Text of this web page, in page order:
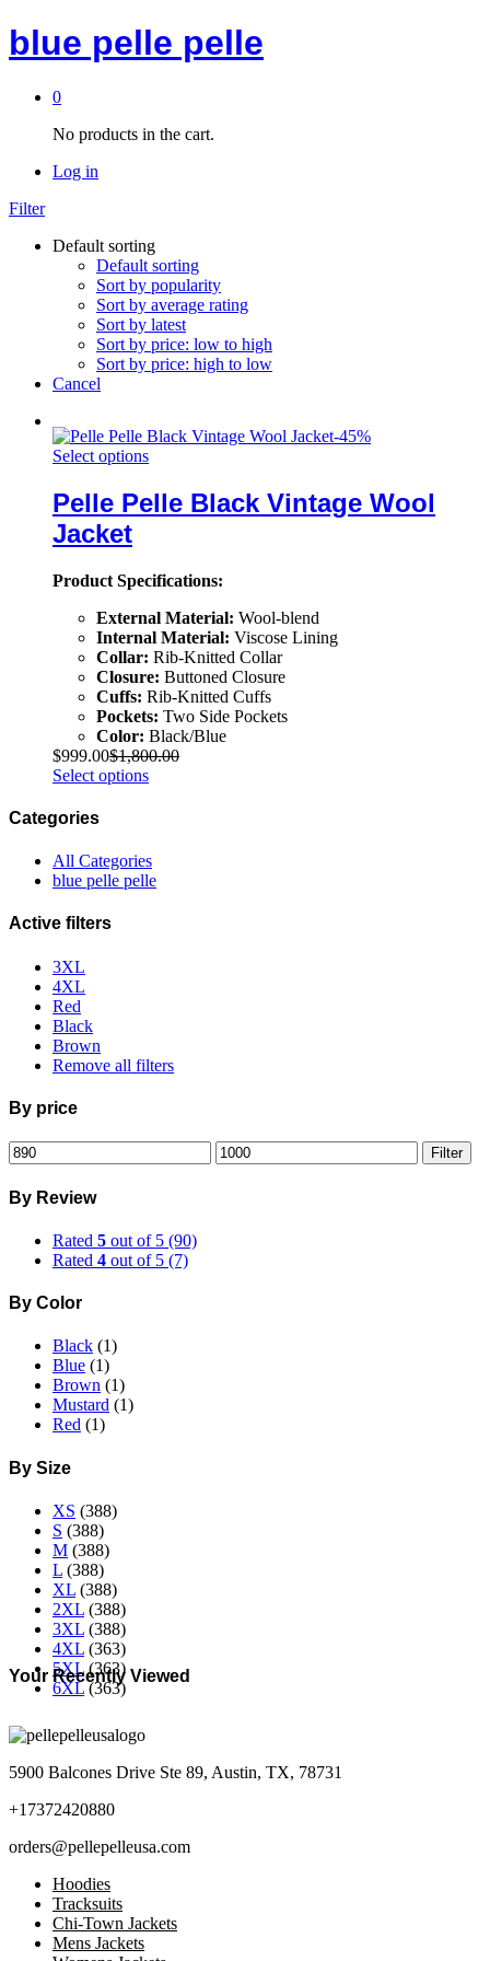
blue pelle pelle
0
No products in the cart.
Log in
Filter
Default sorting
Default sorting
Sort by popularity
Sort by average rating
Sort by latest
Sort by price: low to high
Sort by price: high to low
Cancel
-45%
Select options
Pelle Pelle Black Vintage Wool
Jacket
Product Specifications:
External Material: Wool-blend
Internal Material: Viscose Lining
Collar: Rib-Knitted Collar
Closure: Buttoned Closure
Cuffs: Rib-Knitted Cuffs
Pockets: Two Side Pockets
Color: Black/Blue
$999.00$1,800.00
Select options
Categories
All Categories
blue pelle pelle
Active filters
3XL
4XL
Red
Black
Brown
Remove all filters
By price
Min
price
Max
price
Filter
By Review
Rated 5 out of 5 (90)
Rated 4 out of 5 (7)
By Color
Black (1)
Blue (1)
Brown (1)
Mustard (1)
Red (1)
By Size
XS (388)
S (388)
M (388)
L (388)
XL (388)
2XL (388)
3XL (388)
4XL (363)
5XL (363)
6XL (363)
Your Recently Viewed
5900 Balcones Drive Ste 89, Austin, TX, 78731
+17372420880
orders@pellepelleusa.com
Hoodies
Tracksuits
Chi-Town Jackets
Mens Jackets